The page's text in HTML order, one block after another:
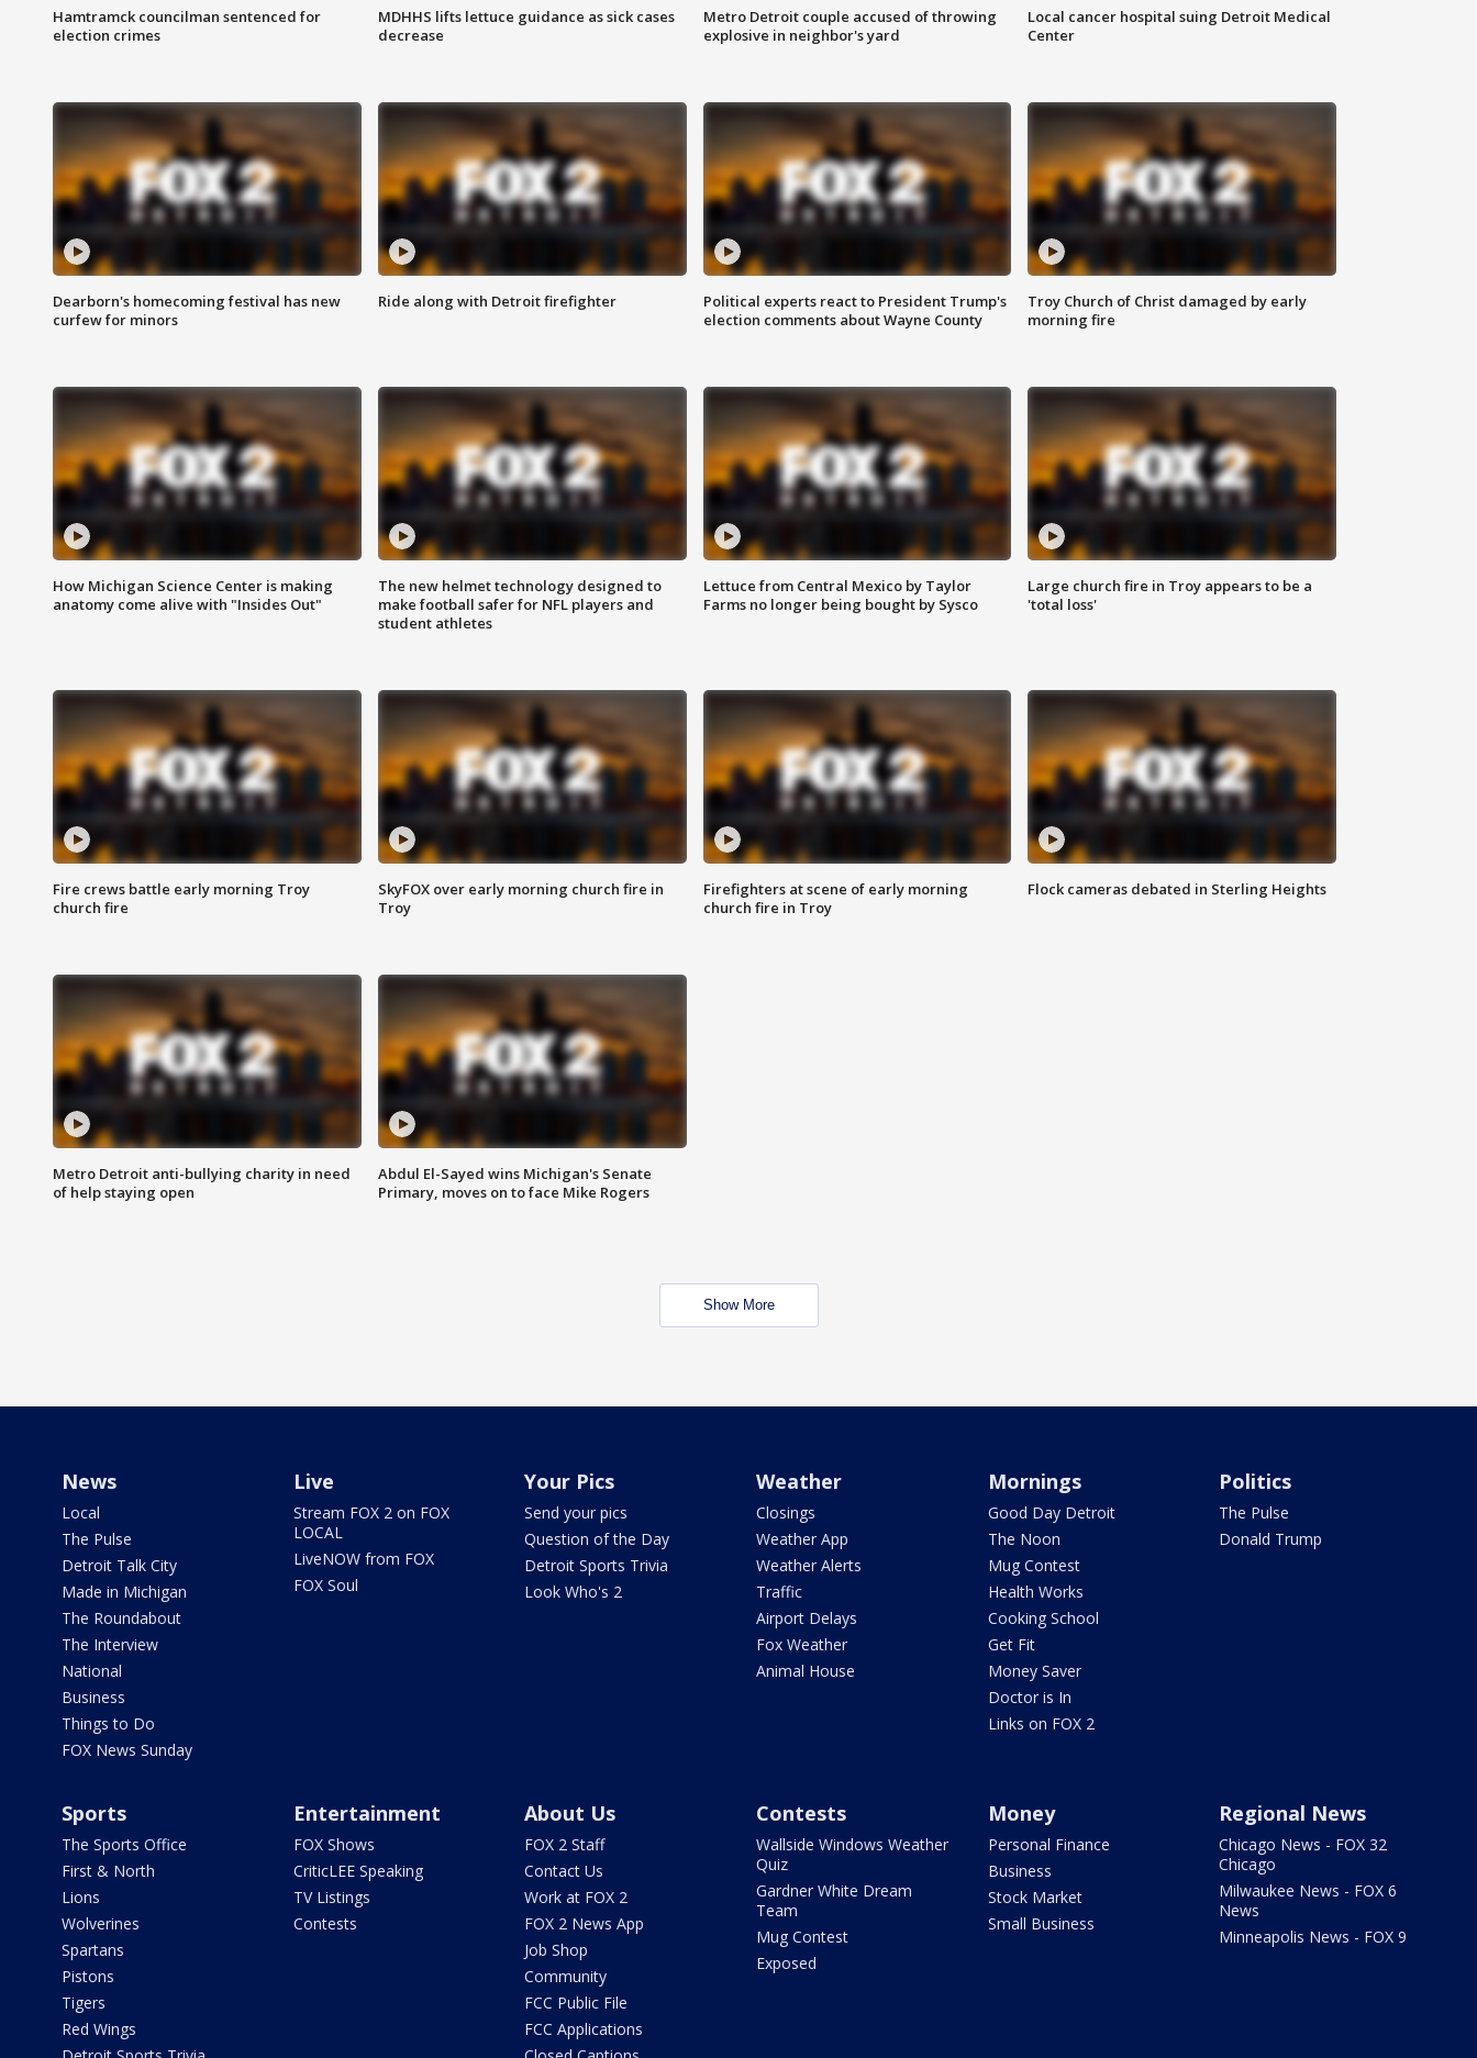
Hamtramck councilman sentenced for
election crimes
MDHHS lifts lettuce guidance as sick cases
decrease
Metro Detroit couple accused of throwing
explosive in neighbor's yard
Local cancer hospital suing Detroit Medical
Center
Dearborn's homecoming festival has new
curfew for minors
Ride along with Detroit firefighter
Political experts react to President Trump's
election comments about Wayne County
Troy Church of Christ damaged by early
morning fire
How Michigan Science Center is making
anatomy come alive with "Insides Out"
The new helmet technology designed to
make football safer for NFL players and
student athletes
Lettuce from Central Mexico by Taylor
Farms no longer being bought by Sysco
Large church fire in Troy appears to be a
'total loss'
Fire crews battle early morning Troy
church fire
SkyFOX over early morning church fire in
Troy
Firefighters at scene of early morning
church fire in Troy
Flock cameras debated in Sterling Heights
Metro Detroit anti-bullying charity in need
of help staying open
Abdul El-Sayed wins Michigan's Senate
Primary, moves on to face Mike Rogers
Show More
News
Local
The Pulse
Detroit Talk City
Made in Michigan
The Roundabout
The Interview
National
Business
Things to Do
FOX News Sunday
Live
Stream FOX 2 on FOX
LOCAL
LiveNOW from FOX
FOX Soul
Your Pics
Send your pics
Question of the Day
Detroit Sports Trivia
Look Who's 2
Weather
Closings
Weather App
Weather Alerts
Traffic
Airport Delays
Fox Weather
Animal House
Mornings
Good Day Detroit
The Noon
Mug Contest
Health Works
Cooking School
Get Fit
Money Saver
Doctor is In
Links on FOX 2
Politics
The Pulse
Donald Trump
Sports
The Sports Office
First & North
Lions
Wolverines
Spartans
Pistons
Tigers
Red Wings
Entertainment
FOX Shows
CriticLEE Speaking
TV Listings
Contests
About Us
FOX 2 Staff
Contact Us
Work at FOX 2
FOX 2 News App
Job Shop
Community
FCC Public File
FCC Applications
Contests
Wallside Windows Weather
Quiz
Gardner White Dream
Team
Mug Contest
Exposed
Money
Personal Finance
Business
Stock Market
Small Business
Regional News
Chicago News - FOX 32
Chicago
Milwaukee News - FOX 6
News
Minneapolis News - FOX 9